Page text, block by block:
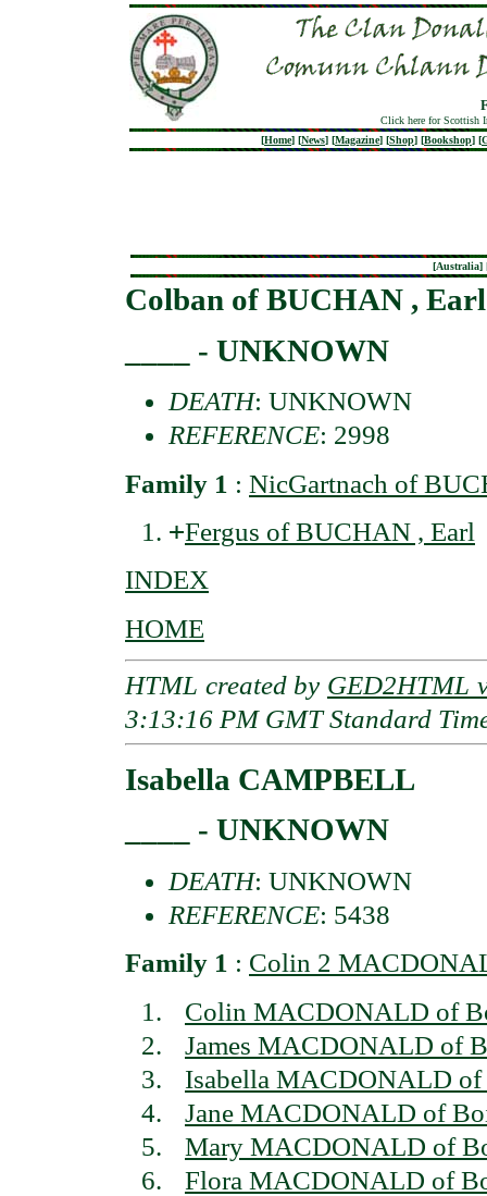
Click here for Scottish
[Home] [News] [Magazine] [Shop] [Bookshop] [
[Australia]
Colban of BUCHAN , Earl
____ - UNKNOWN
DEATH: UNKNOWN
REFERENCE: 2998
Family 1 : NicGartnach of
+Fergus of BUCHAN , Earl
INDEX
HOME
HTML created by GED2HTML
3:13:16 PM GMT Standard
Isabella CAMPBELL
____ - UNKNOWN
DEATH: UNKNOWN
REFERENCE: 5438
Family 1 : Colin 2
Colin MACDONALD of
James MACDONALD of
Isabella MACDONALD of
Jane MACDONALD of
Mary MACDONALD of
Flora MACDONALD of